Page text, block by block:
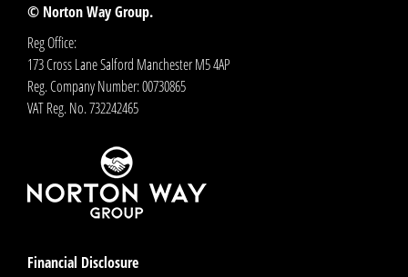
© Norton Way Group.
Reg Office:
173 Cross Lane Salford Manchester M5 4AP
Reg. Company Number:00730865
VAT Reg. No.732242465
Financial Disclosure